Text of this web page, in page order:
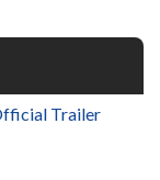
Trailer